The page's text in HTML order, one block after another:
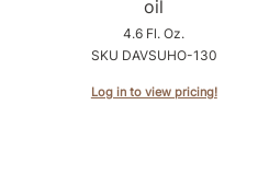
oil
4.6 Fl. Oz.
SKU DAVSUHO-130
Log in to view pricing!